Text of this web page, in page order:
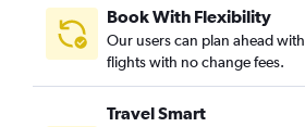
Book With Flexibility
Our users can plan ahead
flights with no change fees.
Travel Smart